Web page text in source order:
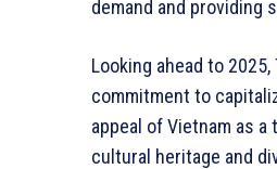
demand and providing
Looking ahead to
commitment to
appeal of Vietnam as
cultural heritage and